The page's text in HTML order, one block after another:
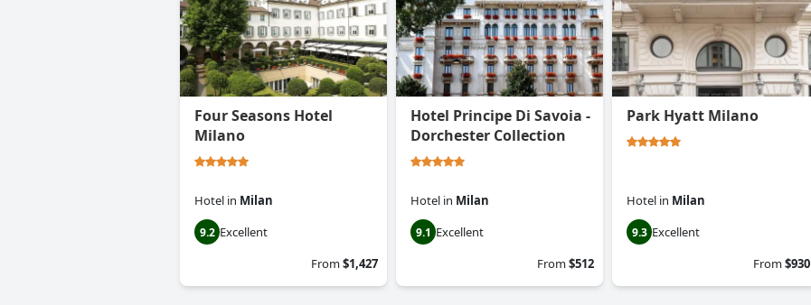
Four Seasons Hotel
Milano
Hotel in Milan
9.2 Excellent
From$1,427
Hotel Principe Di Savoia -
Dorchester Collection
Hotel in Milan
9.1 Excellent
From$512
Park Hyatt Milano
Hotel in Milan
9.3 Excellent
From$930